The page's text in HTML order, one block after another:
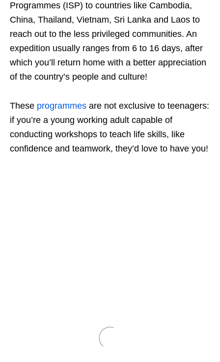
Programmes (ISP) to countries like Cambodia,
China, Thailand, Vietnam, Sri Lanka and Laos to
reach out to the less privileged communities. An
expedition usually ranges from 6 to 16 days, after
which you’ll return home with a better appreciation
of the country’s people and culture!
These programmes are not exclusive to teenagers:
if you’re a young working adult capable of
conducting workshops to teach life skills, like
confidence and teamwork, they’d love to have you!